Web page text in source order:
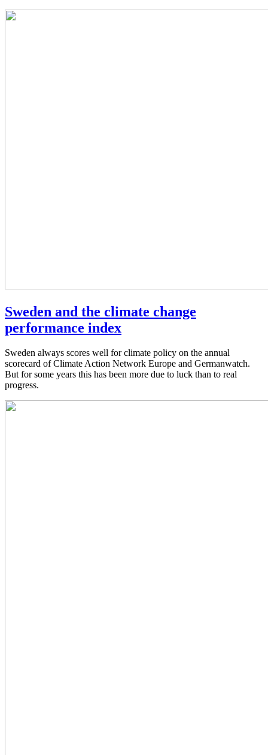
Sweden and the climate change
performance index
Sweden always scores well for climate policy on the annual
scorecard of Climate Action Network Europe and Germanwatch.
But for some years this has been more due to luck than to real
progress.